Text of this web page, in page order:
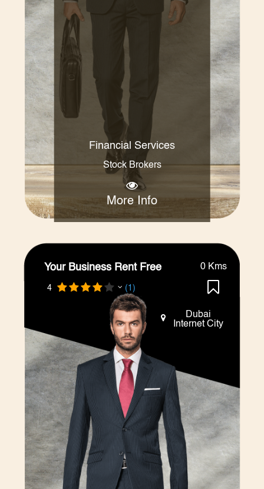
Financial Services
Stock Brokers
More Info
Your Business Rent Free
4 (1)
0 Kms
Dubai
Internet City